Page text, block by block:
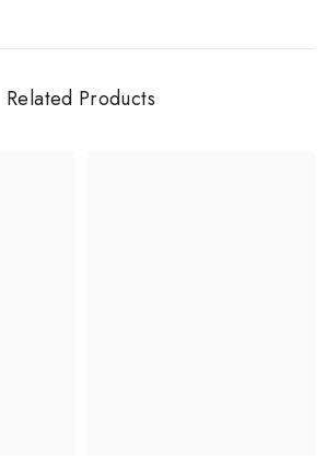
Related Products